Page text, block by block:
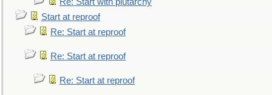
Start at reproof
Re: Start at reproof
Re: Start at reproof
Re: Start at reproof